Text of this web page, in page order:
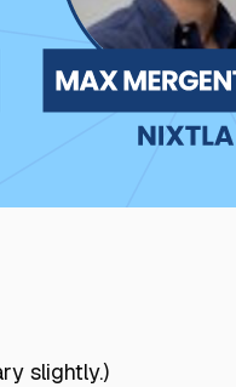
slightly.)